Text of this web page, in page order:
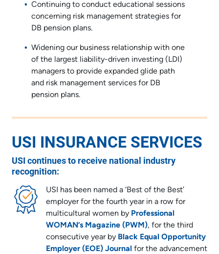
Continuing to conduct educational sessions
concerning risk management strategies for
DB pension plans.
Widening our business relationship with one
of the largest liability-driven investing (LDI)
managers to provide expanded glide path
and risk management services for DB
pension plans.
USI INSURANCE SERVICES
USI continues to receive national industry
recognition:
USI has been named a ‘Best of the Best’
employer for the fourth year in a row for
multicultural women by Professional
WOMAN’s Magazine (PWM), for the third
consecutive year by Black Equal Opportunity
Employer (EOE) Journal for the advancement